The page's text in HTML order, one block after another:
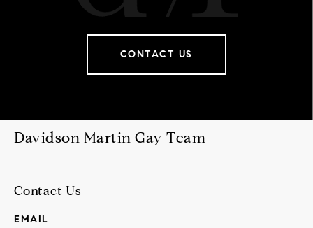
CONTACT US
Davidson Martin Gay Team
Contact Us
EMAIL